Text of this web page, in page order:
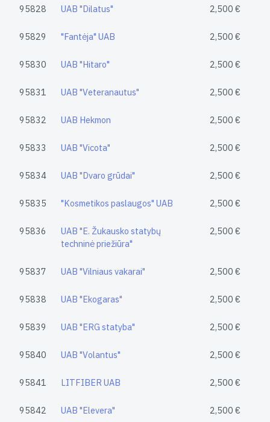
95828 UAB "Dilatus" 2,500 €
95829 "Fantėja" UAB 2,500 €
95830 UAB "Hitaro" 2,500 €
95831 UAB "Veteranautus" 2,500 €
95832 UAB Hekmon 2,500 €
95833 UAB "Vicota" 2,500 €
95834 UAB "Dvaro grūdai" 2,500 €
95835 "Kosmetikos paslaugos" UAB 2,500 €
95836
UAB "E. Žukausko statybų
techninė priežiūra"
2,500 €
95837 UAB "Vilniaus vakarai" 2,500 €
95838 UAB "Ekogaras" 2,500 €
95839 UAB "ERG statyba" 2,500 €
95840 UAB "Volantus" 2,500 €
95841 LITFIBER UAB 2,500 €
95842 UAB "Elevera" 2,500 €